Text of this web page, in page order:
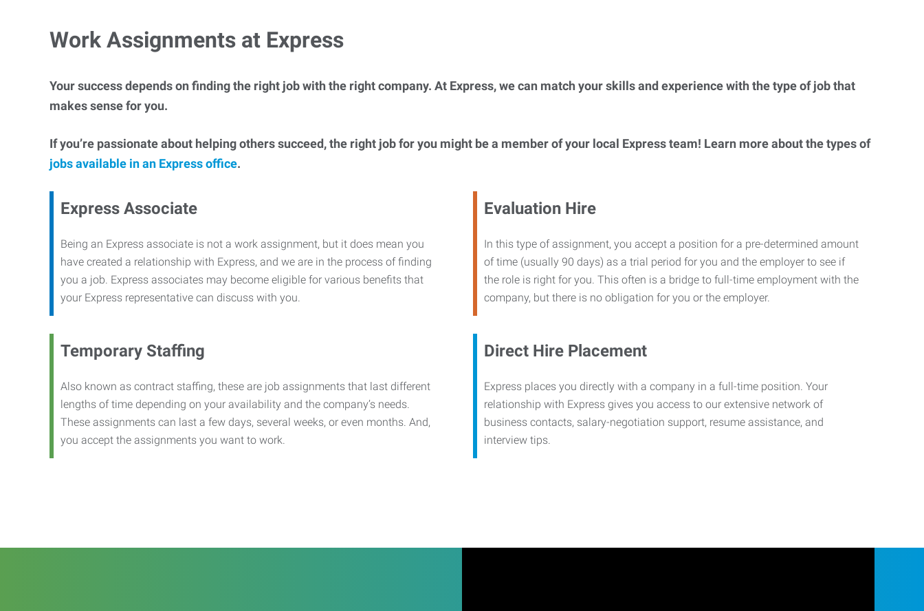
Work Assignments at Express
Your success depends on finding the right job with the right company. At Express, we can match your skills and experience with the type of job that
makes sense for you.
If you’re passionate about helping others succeed, the right job for you might be a member of your local Express team! Learn more about the types of
jobs available in an Express office.
Express Associate
Being an Express associate is not a work assignment, but it does mean you
have created a relationship with Express, and we are in the process of finding
you a job. Express associates may become eligible for various benefits that
your Express representative can discuss with you.
Evaluation Hire
In this type of assignment, you accept a position for a pre-determined amount
of time (usually 90 days) as a trial period for you and the employer to see if
the role is right for you. This often is a bridge to full-time employment with the
company, but there is no obligation for you or the employer.
Temporary Staffing
Also known as contract staffing, these are job assignments that last different
lengths of time depending on your availability and the company’s needs.
These assignments can last a few days, several weeks, or even months. And,
you accept the assignments you want to work.
Direct Hire Placement
Express places you directly with a company in a full-time position. Your
relationship with Express gives you access to our extensive network of
business contacts, salary-negotiation support, resume assistance, and
interview tips.